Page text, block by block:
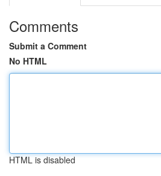
Comments
Submit a Comment
No HTML
HTML is disabled